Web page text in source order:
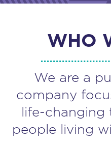
WHO
We are a
company
life-changing
people living